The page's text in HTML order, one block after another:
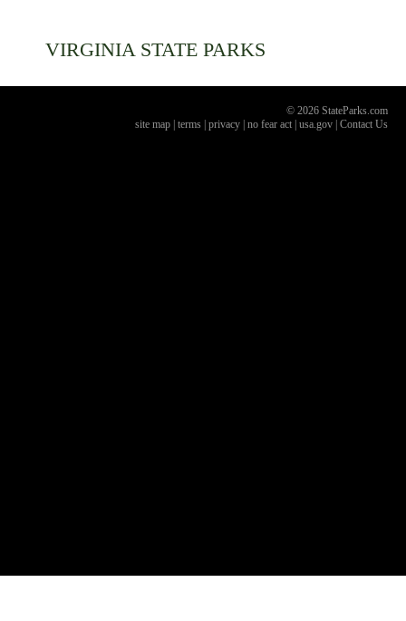
VIRGINIA STATE PARKS
© 2026 StateParks.com
site map terms privacy no fear act usa.gov Contact Us